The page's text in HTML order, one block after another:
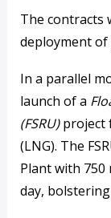
The contracts
deployment of
In a parallel
launch of a
(FSRU)project
(LNG). The
Plant with
day,